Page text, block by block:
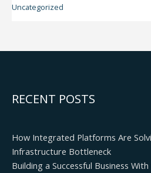
Uncategorized
RECENT POSTS
How Integrated Platforms Are
Infrastructure Bottleneck
Building a Successful Business